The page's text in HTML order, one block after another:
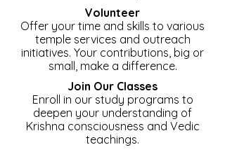
Volunteer
Offer your time and skills to various
temple services and outreach
initiatives. Your contributions, big or
small, make a difference.
Join Our Classes
Enroll in our study programs to
deepen your understanding of
Krishna consciousness and Vedic
teachings.